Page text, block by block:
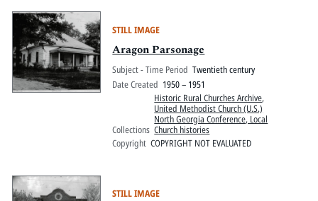
STILL IMAGE
Aragon Parsonage
Subject - Time Period Twentieth century
Date Created 1950 – 1951
Collections
Historic Rural Churches Archive,
United Methodist Church (U.S.)
North Georgia Conference, Local
Church histories
Copyright COPYRIGHT NOT EVALUATED
STILL IMAGE